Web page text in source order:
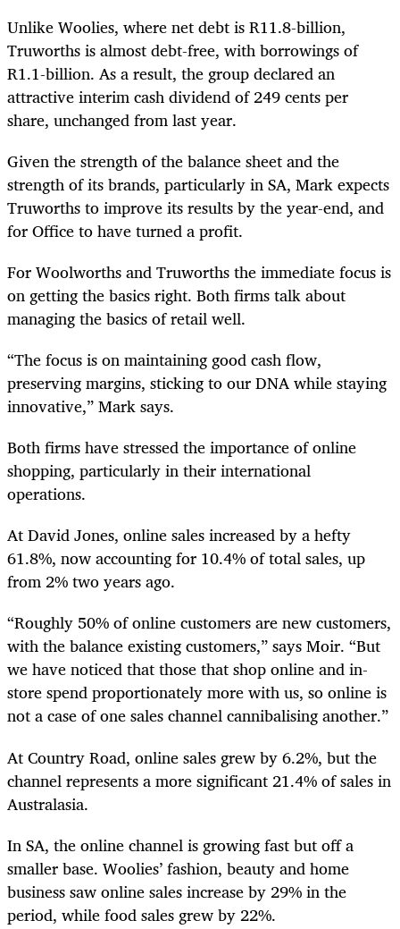
Unlike Woolies, where net debt is R11.8-billion,
Truworths is almost debt-free, with borrowings of
R1.1-billion. As a result, the group declared an
attractive interim cash dividend of 249 cents per
share, unchanged from last year.
Given the strength of the balance sheet and the
strength of its brands, particularly in SA, Mark expects
Truworths to improve its results by the year-end, and
for Office to have turned a profit.
For Woolworths and Truworths the immediate focus is
on getting the basics right. Both firms talk about
managing the basics of retail well.
“The focus is on maintaining good cash flow,
preserving margins, sticking to our DNA while staying
innovative,” Mark says.
Both firms have stressed the importance of online
shopping, particularly in their international
operations.
At David Jones, online sales increased by a hefty
61.8%, now accounting for 10.4% of total sales, up
from 2% two years ago.
“Roughly 50% of online customers are new customers,
with the balance existing customers,” says Moir. “But
we have noticed that those that shop online and in-
store spend proportionately more with us, so online is
not a case of one sales channel cannibalising another.”
At Country Road, online sales grew by 6.2%, but the
channel represents a more significant 21.4% of sales in
Australasia.
In SA, the online channel is growing fast but off a
smaller base. Woolies’ fashion, beauty and home
business saw online sales increase by 29% in the
period, while food sales grew by 22%.